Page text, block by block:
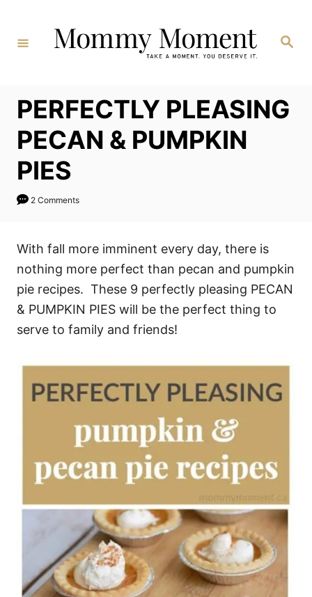
Content
Search
PERFECTLY PLEASING
PECAN & PUMPKIN
PIES
2 Comments
With fall more imminent every day, there is
nothing more perfect than pecan and pumpkin
pie recipes. These 9 perfectly pleasing PECAN
& PUMPKIN PIES will be the perfect thing to
serve to family and friends!